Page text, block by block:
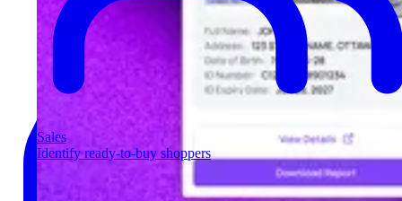
Sales
Identify ready-to-buy shoppers